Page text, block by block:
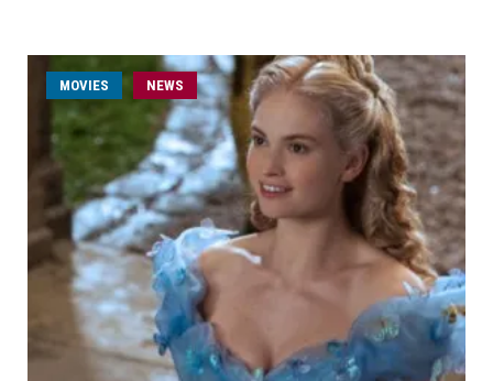
MOVIES NEWS